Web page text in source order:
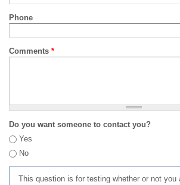
Phone
Comments *
Do you want someone to contact you?
Yes
No
This question is for testing whether or not you